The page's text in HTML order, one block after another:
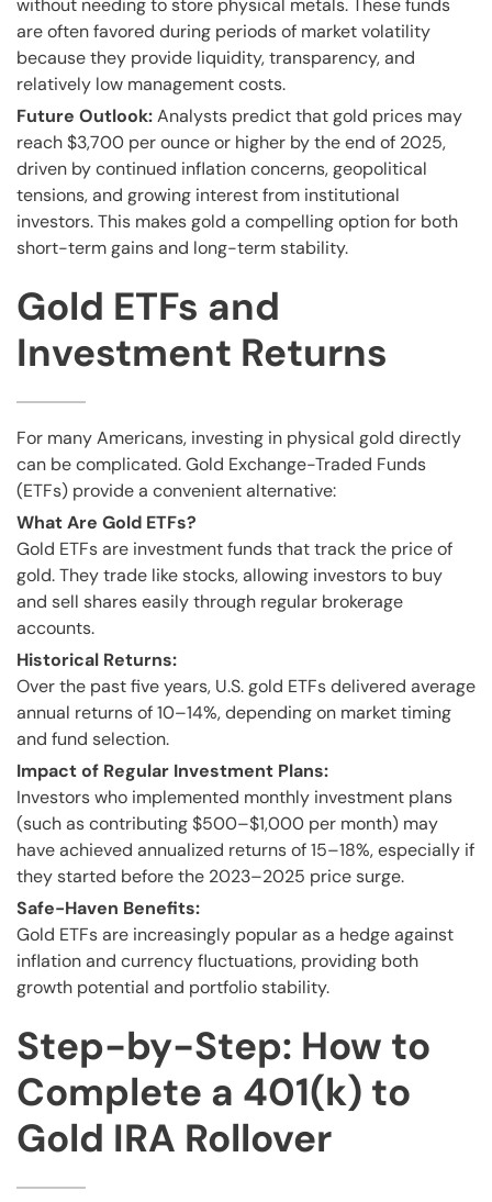
without needing to store physical metals. These funds
are often favored during periods of market volatility
because they provide liquidity, transparency, and
relatively low management costs.
Future Outlook:Analysts predict that gold prices may
reach $3,700 per ounce or higher by the end of 2025,
driven by continued inflation concerns, geopolitical
tensions, and growing interest from institutional
investors. This makes gold a compelling option for both
short-term gains and long-term stability.
Gold ETFs and
Investment Returns
For many Americans, investing in physical gold directly
can be complicated. Gold Exchange-Traded Funds
(ETFs) provide a convenient alternative:
What Are Gold ETFs?
Gold ETFs are investment funds that track the price of
gold. They trade like stocks, allowing investors to buy
and sell shares easily through regular brokerage
accounts.
Historical Returns:
Over the past five years, U.S. gold ETFs delivered average
annual returns of 10–14%, depending on market timing
and fund selection.
Impact of Regular Investment Plans:
Investors who implemented monthly investment plans
(such as contributing $500–$1,000 per month) may
have achieved annualized returns of 15–18%, especially if
they started before the 2023–2025 price surge.
Safe-Haven Benefits:
Gold ETFs are increasingly popular as a hedge against
inflation and currency fluctuations, providing both
growth potential and portfolio stability.
Step-by-Step: How to
Complete a 401(k) to
Gold IRA Rollover